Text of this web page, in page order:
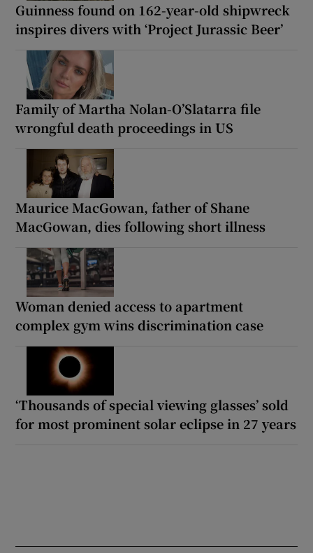
Guinness found on 162-year-old shipwreck
inspires divers with ‘Project Jurassic Beer’
Family of Martha Nolan-O’Slatarra file
wrongful death proceedings in US
Maurice MacGowan, father of Shane
MacGowan, dies following short illness
Woman denied access to apartment
complex gym wins discrimination case
‘Thousands of special viewing glasses’ sold
for most prominent solar eclipse in 27 years